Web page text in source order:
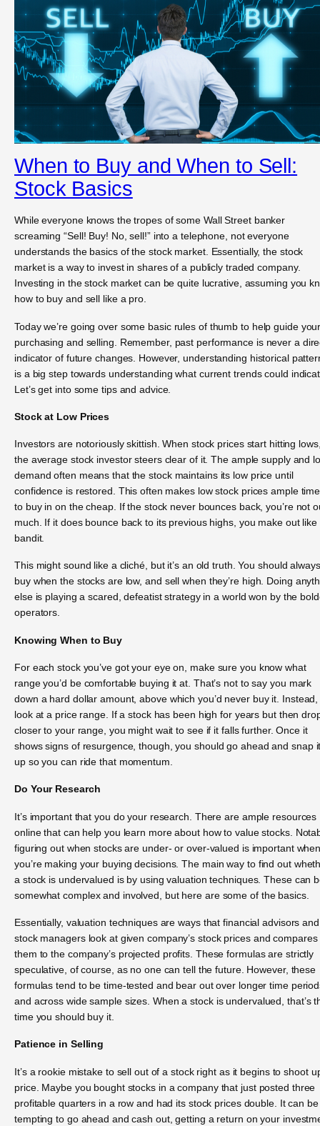
When to Buy and When to Sell:
Stock Basics
While everyone knows the tropes of some Wall Street banker
screaming “Sell! Buy! No, sell!” into a telephone, not everyone
understands the basics of the stock market. Essentially, the stock
market is a way to invest in shares of a publicly traded company.
Investing in the stock market can be quite lucrative, assuming you
how to buy and sell like a pro.
Today we’re going over some basic rules of thumb to help guide
purchasing and selling. Remember, past performance is never a
indicator of future changes. However, understanding historical
is a big step towards understanding what current trends could
Let’s get into some tips and advice.
Stock at Low Prices
Investors are notoriously skittish. When stock prices start hitting
the average stock investor steers clear of it. The ample supply and
demand often means that the stock maintains its low price until
confidence is restored. This often makes low stock prices ample
to buy in on the cheap. If the stock never bounces back, you’re not
much. If it does bounce back to its previous highs, you make out like
bandit.
This might sound like a cliché, but it’s an old truth. You should always
buy when the stocks are low, and sell when they’re high. Doing
else is playing a scared, defeatist strategy in a world won by the
operators.
Knowing When to Buy
For each stock you’ve got your eye on, make sure you know what
range you’d be comfortable buying it at. That’s not to say you mark
down a hard dollar amount, above which you’d never buy it. Instead,
look at a price range. If a stock has been high for years but then
closer to your range, you might wait to see if it falls further. Once it
shows signs of resurgence, though, you should go ahead and snap
up so you can ride that momentum.
Do Your Research
It’s important that you do your research. There are ample resources
online that can help you learn more about how to value stocks.
figuring out when stocks are under- or over-valued is important
you’re making your buying decisions. The main way to find out
a stock is undervalued is by using valuation techniques. These can
somewhat complex and involved, but here are some of the basics.
Essentially, valuation techniques are ways that financial advisors and
stock managers look at given company’s stock prices and compares
them to the company’s projected profits. These formulas are strictly
speculative, of course, as no one can tell the future. However, these
formulas tend to be time-tested and bear out over longer time
and across wide sample sizes. When a stock is undervalued, that’s
time you should buy it.
Patience in Selling
It’s a rookie mistake to sell out of a stock right as it begins to shoot
price. Maybe you bought stocks in a company that just posted three
profitable quarters in a row and had its stock prices double. It can be
tempting to go ahead and cash out, getting a return on your